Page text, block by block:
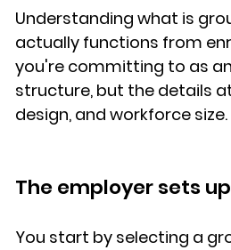
Understanding what is
actually functions from
you're committing to as
structure, but the details
design, and workforce size.
The employer sets
You start by selecting a